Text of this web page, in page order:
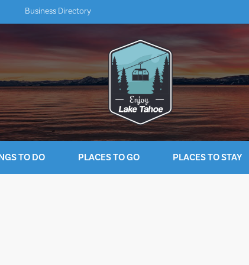
Business Directory
TO DO PLACES TO GO PLACES TO STAY